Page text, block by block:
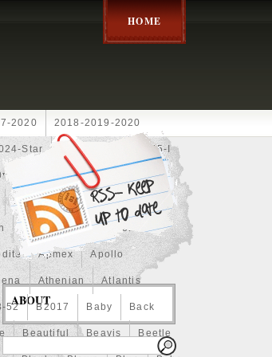
HOME
2020 2018-2019-2020
Star 2024disney 2025-I
Achilles Adam Aerial
Alice Always Amaterasu
Anastasiya Anchor
Apmex Apollo
Athenian Atlantis
52 B2017 Baby Back
Beautiful Beavis Beetle
ABOUT